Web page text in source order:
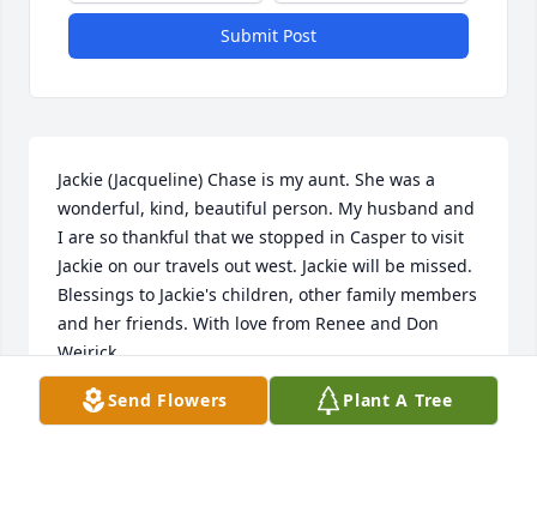
Submit Post
Jackie (Jacqueline) Chase is my aunt. She was a
wonderful, kind, beautiful person. My husband and
I are so thankful that we stopped in Casper to visit
Jackie on our travels out west. Jackie will be missed.
Blessings to Jackie's children, other family members
and her friends. With love from Renee and Don
Weirick
RENEE WEIRICK
Aug 19, 2023
Send Flowers Plant A Tree